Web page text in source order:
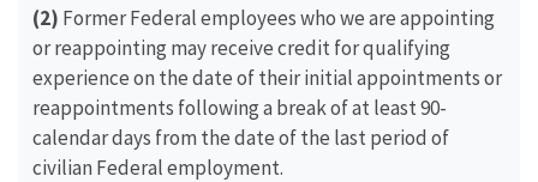
(2) Former Federal employees who we are appointing
or reappointing may receive credit for qualifying
experience on the date of their initial appointments or
reappointments following a break of at least 90-
calendar days from the date of the last period of
civilian Federal employment.